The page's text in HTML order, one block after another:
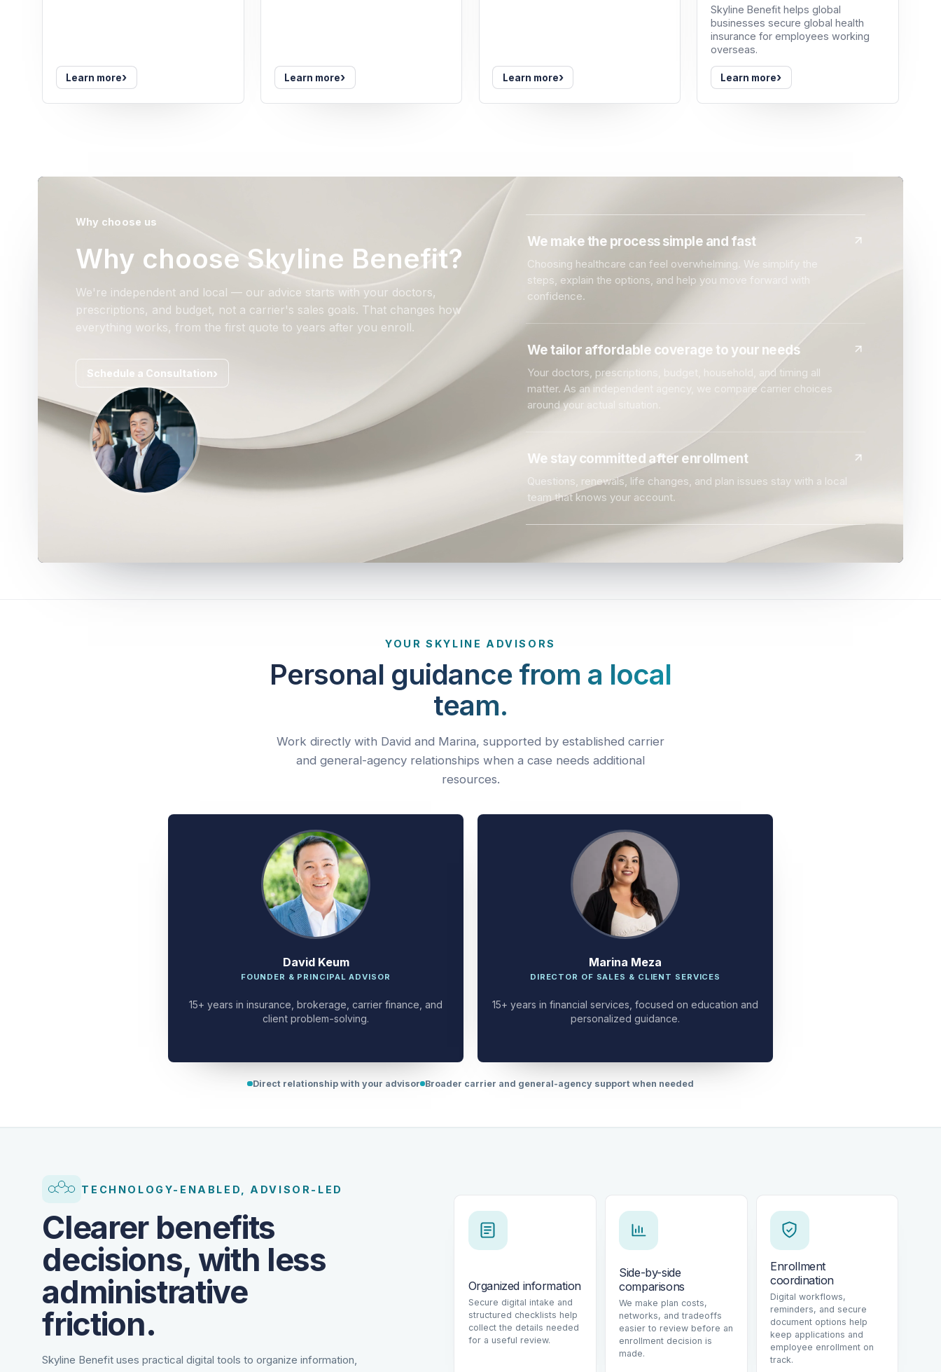
Learn more› Learn more› Learn more›
Skyline Benefit helps global
businesses secure global health
insurance for employees working
overseas.
Learn more›
Why choose us
Why choose Skyline Benefit?
We're independent and local — our advice starts with your doctors,
prescriptions, and budget, not a carrier's sales goals. That changes how
everything works, from the first quote to years after you enroll.
Schedule a Consultation
We make the process simple and fast
Choosing healthcare can feel overwhelming. We simplify the
steps, explain the options, and help you move forward with
confidence.
We tailor affordable coverage to your needs
Your doctors, prescriptions, budget, household, and timing all
matter. As an independent agency, we compare carrier choices
around your actual situation.
We stay committed after enrollment
Questions, renewals, life changes, and plan issues stay with a local
team that knows your account.
YOUR SKYLINE ADVISORS
Personal guidance from a local
team.
Work directly with David and Marina, supported by established carrier
and general-agency relationships when a case needs additional
resources.
David Keum
FOUNDER & PRINCIPAL ADVISOR
15+ years in insurance, brokerage, carrier finance, and
client problem-solving.
Marina Meza
DIRECTOR OF SALES & CLIENT SERVICES
15+ years in financial services, focused on education and
personalized guidance.
Direct relationship with your advisor Broader carrier and general-agency support when needed
TECHNOLOGY-ENABLED, ADVISOR-LED
Clearer benefits
decisions, with less
administrative
friction.
Skyline Benefit uses practical digital tools to organize information,
Organized information
Secure digital intake and
structured checklists help
collect the details needed
for a useful review.
Side-by-side
comparisons
We make plan costs,
networks, and tradeoffs
easier to review before an
enrollment decision is
made.
Enrollment
coordination
Digital workflows,
reminders, and secure
document options help
keep applications and
employee enrollment on
track.